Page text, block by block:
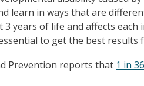
learn in ways that are
years of life and affects each
to get the best results
Prevention reports that 1 in